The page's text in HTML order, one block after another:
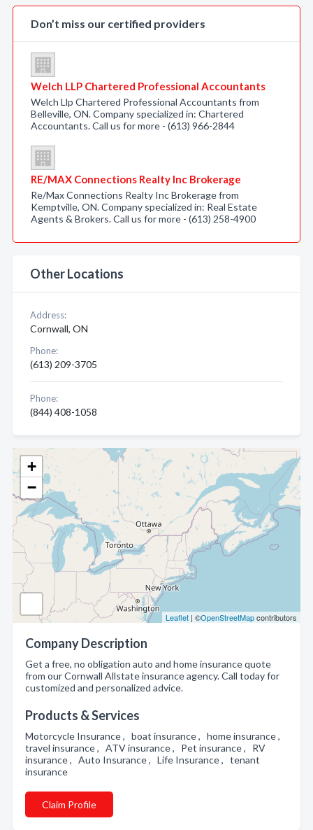
+
−
Leaflet | ©OpenStreetMapcontributors
Company Description
Get a free, no obligation auto and home insurance quote
from our Cornwall Allstate insurance agency. Call today for
customized and personalized advice.
Products & Services
Motorcycle Insurance , boat insurance , home insurance ,
travel insurance , ATV insurance , Pet insurance , RV
insurance , Auto Insurance , Life Insurance , tenant
insurance
Claim Profile
Don’t miss our certified providers
Welch LLP Chartered Professional Accountants
Welch Llp Chartered Professional Accountants from
Belleville, ON. Company specialized in: Chartered
Accountants. Call us for more - (613) 966-2844
RE/MAX Connections Realty Inc Brokerage
Re/Max Connections Realty Inc Brokerage from
Kemptville, ON. Company specialized in: Real Estate
Agents & Brokers. Call us for more - (613) 258-4900
Other Locations
Address:
Cornwall, ON
Phone:
(613) 209-3705
Phone:
(844) 408-1058